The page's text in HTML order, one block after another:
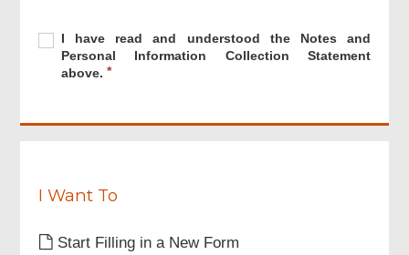
I
have
read
the
Information
above.
Required
I have read and understood the Notes and
Personal Information Collection Statement
above.
R
e
r
I Want To
Start Filling in a New Form